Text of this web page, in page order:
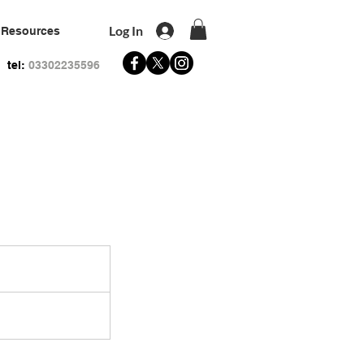
Resources
03302235596
Log In